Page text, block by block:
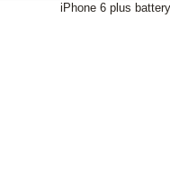
iPhone 6 plus